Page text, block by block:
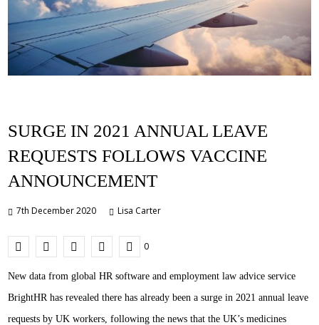
SURGE IN 2021 ANNUAL LEAVE
REQUESTS FOLLOWS VACCINE
ANNOUNCEMENT
7th December 2020 Lisa Carter
0
New data from global HR software and employment law advice service
BrightHR has revealed there has already been a surge in 2021 annual leave
requests by UK workers, following the news that the UK’s medicines